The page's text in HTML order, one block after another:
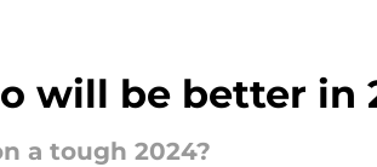
will be better in
a tough 2024?